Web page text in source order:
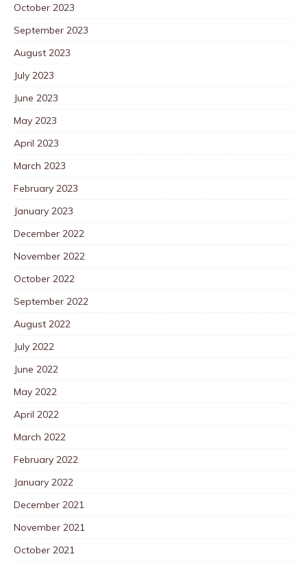
October 2023
September 2023
August 2023
July 2023
June 2023
May 2023
April 2023
March 2023
February 2023
January 2023
December 2022
November 2022
October 2022
September 2022
August 2022
July 2022
June 2022
May 2022
April 2022
March 2022
February 2022
January 2022
December 2021
November 2021
October 2021